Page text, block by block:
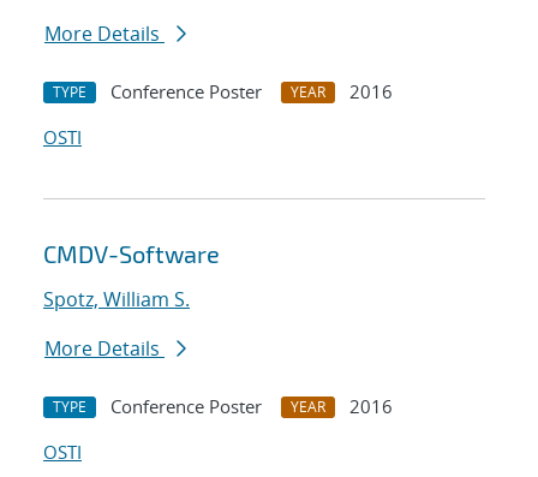
More Details
TYPE Conference Poster YEAR
2016
OSTI
CMDV-Software
Spotz, William S.
More Details
TYPE Conference Poster YEAR
2016
OSTI